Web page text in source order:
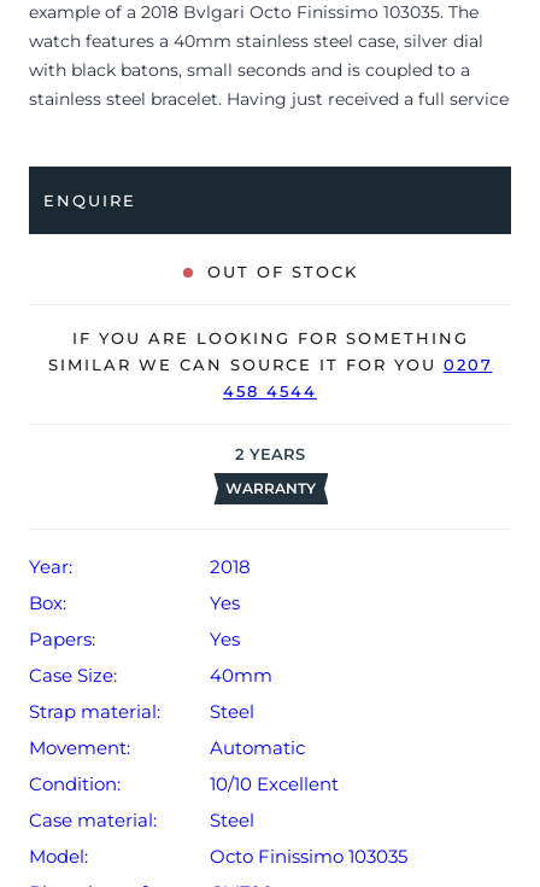
example of a 2018 Bvlgari Octo Finissimo 103035. The
watch features a 40mm stainless steel case, silver dial
with black batons, small seconds and is coupled to a
stainless steel bracelet. Having just received a full service
The watch is supplied with its original Bvlgari box, small
pouch, original black alligator strap and warranty card.
The watch will be sold with our 24-month warranty from
ENQUIRE
OUT OF STOCK
IF YOU ARE LOOKING FOR SOMETHING
SIMILAR WE CAN SOURCE IT FOR YOU 0207
458 4544
2 YEARS
WARRANTY
Year:
2018
Box:
Yes
Papers:
Yes
Case Size:
40mm
Strap material:
Steel
Movement:
Automatic
Condition:
10/10 Excellent
Case material:
Steel
Model:
Octo Finissimo 103035